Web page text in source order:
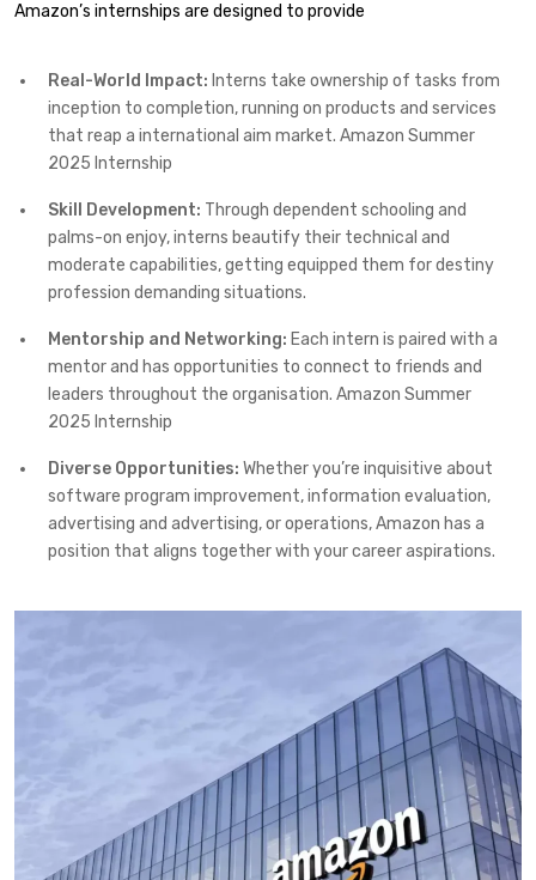
Amazon’s internships are designed to provide
Real-World Impact: Interns take ownership of tasks from
inception to completion, running on products and services
that reap a international aim market. Amazon Summer
2025 Internship
Skill Development: Through dependent schooling and
palms-on enjoy, interns beautify their technical and
moderate capabilities, getting equipped them for destiny
profession demanding situations.
Mentorship and Networking: Each intern is paired with a
mentor and has opportunities to connect to friends and
leaders throughout the organisation. Amazon Summer
2025 Internship
Diverse Opportunities: Whether you’re inquisitive about
software program improvement, information evaluation,
advertising and advertising, or operations, Amazon has a
position that aligns together with your career aspirations.